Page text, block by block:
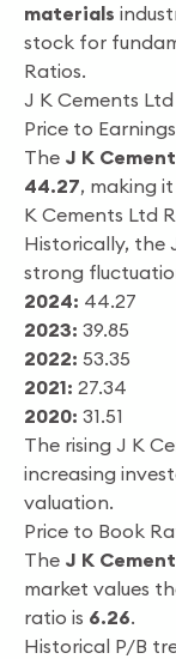
materials
stock for
Ratios.
J K Cements
Price to
The J K
44.27, making
K Cements Ltd
Historically, the
strong
2024: 44.27
2023: 39.85
2022: 53.35
2021: 27.34
2020: 31.51
The rising J K
increasing
valuation.
Price to Book
The J K
market values
ratio is 6.26.
Historical P/B